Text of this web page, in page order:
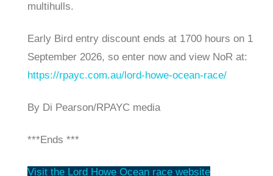
multihulls.
Early Bird entry discount ends at 1700 hours on 1
September 2026, so enter now and view NoR at:
https://rpayc.com.au/lord-howe-ocean-race/
By Di Pearson/RPAYC media
***Ends ***
Visit the Lord Howe Ocean race website